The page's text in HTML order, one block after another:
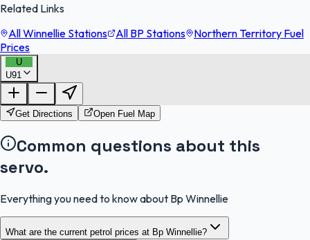
Related Links
All Winnellie Stations
All BP Stations
Northern Territory Fuel
Prices
U
U91FuelFinder |
OpenStreetMap
Get Directions Open Fuel Map
Common questions about this
servo.
Everything you need to know about Bp Winnellie
What are the current petrol prices at Bp Winnellie?